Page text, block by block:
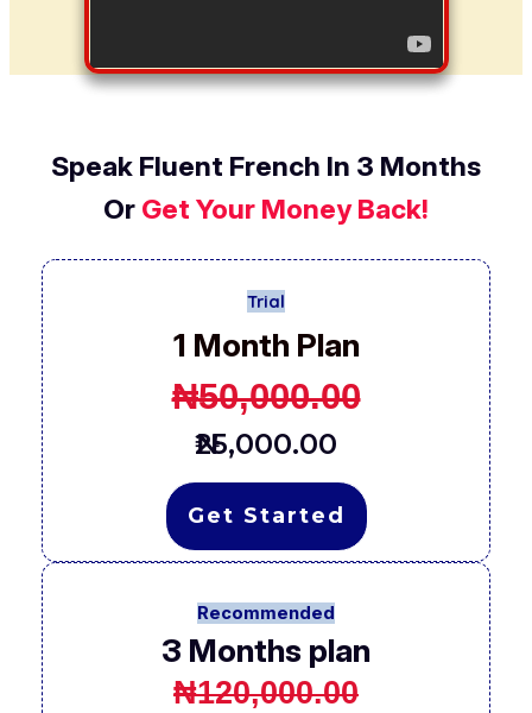
Speak Fluent French In 3 Months
Or Get Your Money Back!
Trial
1 Month Plan
₦50,000.00
₦25,000.00
Get Started
Recommended
3 Months plan
₦120,000.00